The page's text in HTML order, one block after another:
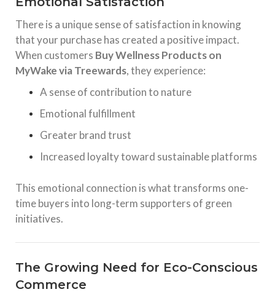
There is a unique sense of satisfaction in knowing
that your purchase has created a positive impact.
When customers Buy Wellness Products on
MyWake via Treewards, they experience:
A sense of contribution to nature
Emotional fulfillment
Greater brand trust
Increased loyalty toward sustainable platforms
This emotional connection is what transforms one-
time buyers into long-term supporters of green
initiatives.
The Growing Need for Eco-Conscious
Commerce